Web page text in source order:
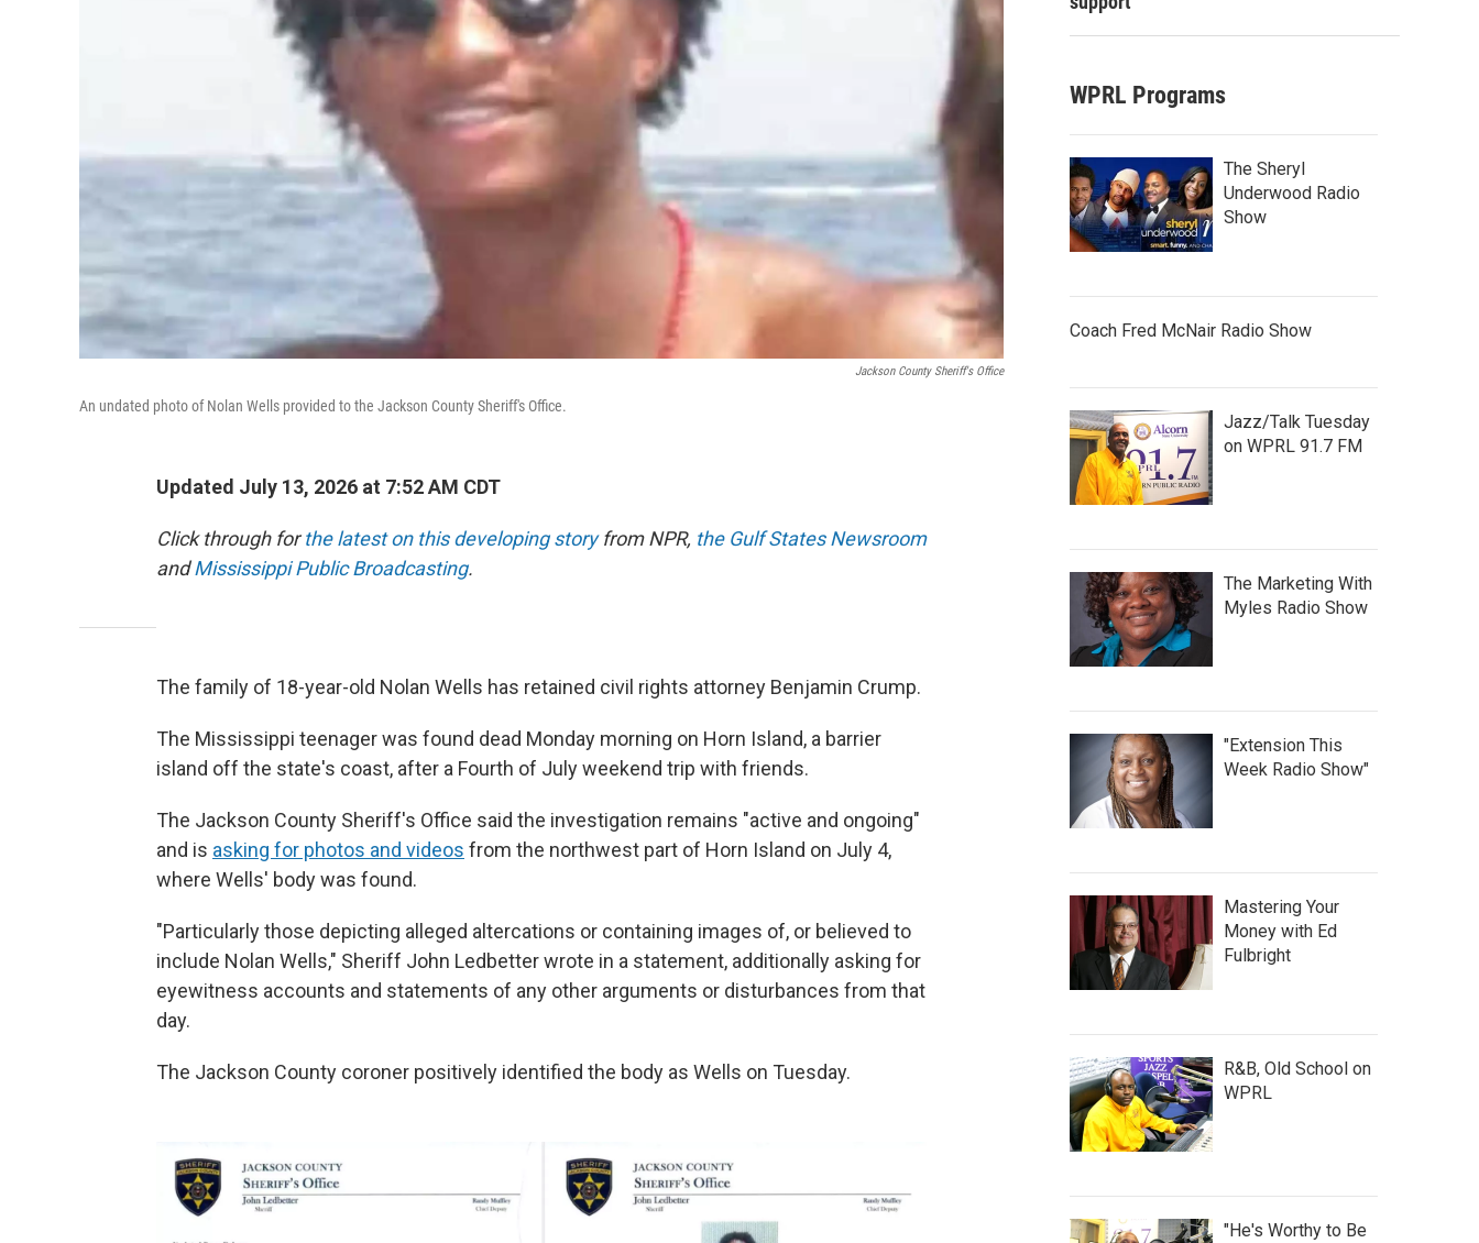
Jackson County Sheriff's Office
An undated photo of Nolan Wells provided to the Jackson County Sheriff's Office.
Updated July 13, 2026 at 7:52 AM CDT
Click through forthe latest on this developing storyfrom NPR, the Gulf States Newsroom
andMississippi Public Broadcasting.
The family of 18-year-old Nolan Wells has retained civil rights attorney Benjamin Crump.
The Mississippi teenager was found dead Monday morning on Horn Island, a barrier
island off the state's coast, after a Fourth of July weekend trip with friends.
The Jackson County Sheriff's Office said the investigation remains "active and ongoing"
and is asking for photos and videos from the northwest part of Horn Island on July 4,
where Wells' body was found.
"Particularly those depicting alleged altercations or containing images of, or believed to
include Nolan Wells," Sheriff John Ledbetter wrote in a statement, additionally asking for
eyewitness accounts and statements of any other arguments or disturbances from that
day.
The Jackson County coroner positively identified the body as Wells on Tuesday.
WPRL Programs
The Sheryl
Underwood Radio
Show
Coach Fred McNair Radio Show
Jazz/Talk Tuesday
on WPRL 91.7 FM
The Marketing With
Myles Radio Show
"Extension This
Week Radio Show"
Mastering Your
Money with Ed
Fulbright
R&B, Old School on
WPRL
"He's Worthy to Be